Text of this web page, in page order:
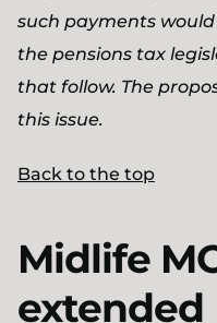
such payments
the pensions tax
that follow. The
this issue.
Back to the top
Midlife
extended